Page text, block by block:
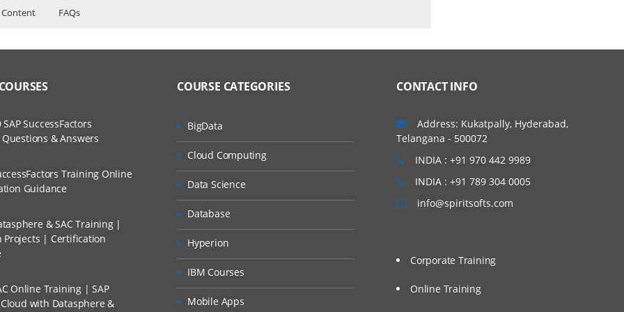
Content FAQs
and Scenarios
web applications
struts
A Project?
Via Live Online Streaming?
I Can Avail?
SuccessFactors
& Answers
Training Online
Guidance
& SAC Training |
Projects | Certification
Online Training | SAP
with Datasphere &
COURSE CATEGORIES
BigData
Cloud Computing
Data Science
Database
Hyperion
IBM Courses
Mobile Apps
CONTACT INFO
Address: Kukatpally, Hyderabad,
Telangana - 500072
INDIA : +91 970 442 9989
INDIA : +91 789 304 0005
info@spiritsofts.com
Corporate Training
Online Training